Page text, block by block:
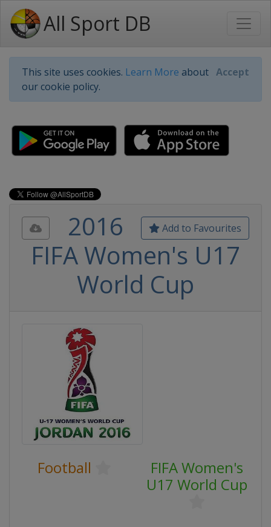
All Sport DB
This site uses cookies. Learn More about
our cookie policy.
Accept
Add to Favourites
2016
FIFA Women's U17
World Cup
Football
FIFA Women's
U17 World Cup